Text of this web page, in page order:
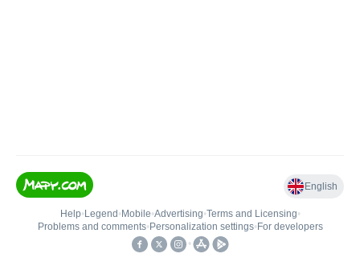
English
Help• Legend • Mobile•Advertising•Terms and Licensing•
Problems and comments• Personalization settings• For developers
•